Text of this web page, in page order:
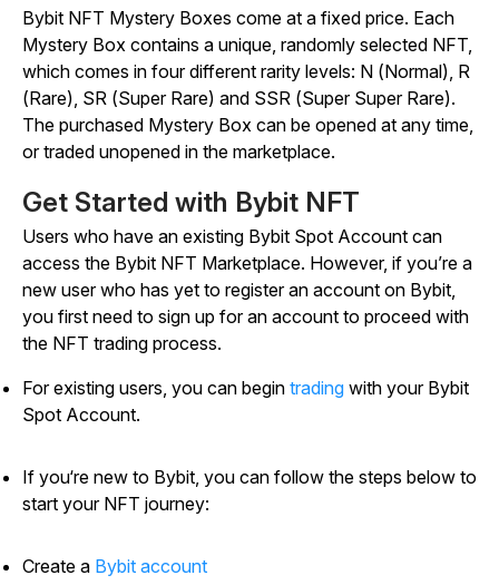
Bybit NFT Mystery Boxes come at a fixed price. Each
Mystery Box contains a unique, randomly selected NFT,
which comes in four different rarity levels: N (Normal), R
(Rare), SR (Super Rare) and SSR (Super Super Rare).
The purchased Mystery Box can be opened at any time,
or traded unopened in the marketplace.
Get Started with Bybit NFT
Users who have an existing Bybit Spot Account can
access the Bybit NFT Marketplace. However, if you’re a
new user who has yet to register an account on Bybit,
you first need to sign up for an account to proceed with
the NFT trading process.
For existing users, you can begin trading with your Bybit
Spot Account.
If you‘re new to Bybit, you can follow the steps below to
start your NFT journey:
Create a Bybit account